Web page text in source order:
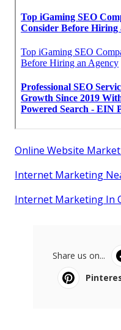
Online Website
Internet Marketing
Internet Marketing In
Share us on...